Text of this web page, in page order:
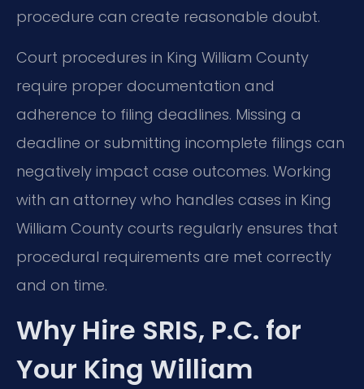
procedure can create reasonable doubt.
Court procedures in King William County
require proper documentation and
adherence to filing deadlines. Missing a
deadline or submitting incomplete filings can
negatively impact case outcomes. Working
with an attorney who handles cases in King
William County courts regularly ensures that
procedural requirements are met correctly
and on time.
Why Hire SRIS, P.C. for
Your King William